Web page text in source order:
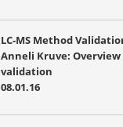
LC-MS Method
Anneli Kruve: Overview
validation
08.01.16